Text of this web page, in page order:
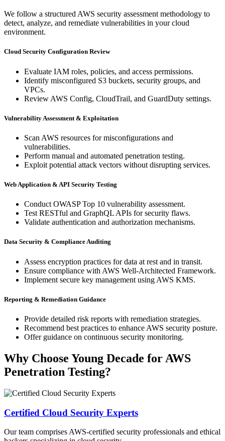
We follow a structured AWS security assessment methodology to
detect, analyze, and remediate vulnerabilities in your cloud
environment.
Cloud Security Configuration Review
Evaluate IAM roles, policies, and access permissions.
Identify misconfigured S3 buckets, security groups, and
VPCs.
Review AWS Config, CloudTrail, and GuardDuty settings.
Vulnerability Assessment & Exploitation
Scan AWS resources for misconfigurations and
vulnerabilities.
Perform manual and automated penetration testing.
Exploit potential attack vectors without disrupting services.
Web Application & API Security Testing
Conduct OWASP Top 10 vulnerability assessment.
Test RESTful and GraphQL APIs for security flaws.
Validate authentication and authorization mechanisms.
Data Security & Compliance Auditing
Assess encryption practices for data at rest and in transit.
Ensure compliance with AWS Well-Architected Framework.
Implement secure key management using AWS KMS.
Reporting & Remediation Guidance
Provide detailed risk reports with remediation strategies.
Recommend best practices to enhance AWS security posture.
Offer guidance on continuous security monitoring.
Why Choose Young Decade for AWS
Penetration Testing?
Certified Cloud Security Experts
Our team comprises AWS-certified security professionals and ethical